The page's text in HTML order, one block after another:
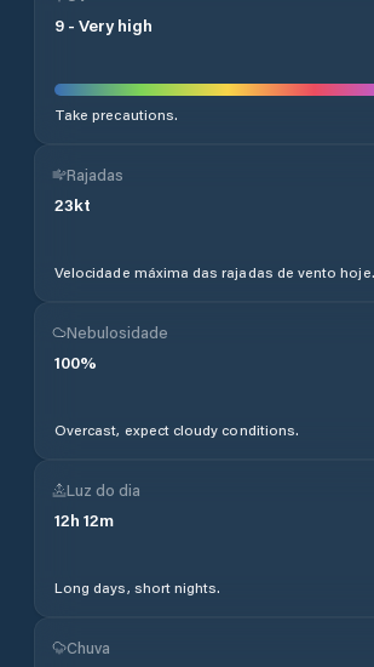
9 - Very high
Take precautions.
Rajadas
23kt
Velocidade máxima das rajadas de vento hoje.
Nebulosidade
100%
Overcast, expect cloudy conditions.
Luz do dia
12h 12m
Long days, short nights.
Chuva